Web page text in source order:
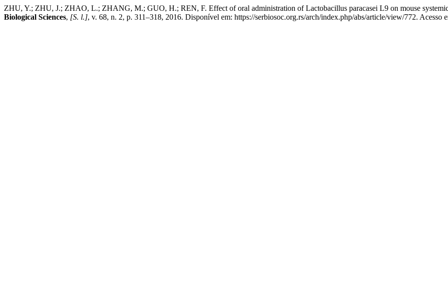
ZHU, Y.; ZHU, J.; ZHAO, L.; ZHANG, M.; GUO, H.; REN, F. Effect of oral administration of Lactobacillus paracasei L9 on mouse
Biological Sciences, [S. l.], v. 68, n. 2, p. 311–318, 2016. Disponível em: https://serbiosoc.org.rs/arch/index.php/abs/article/view/772. Acesso